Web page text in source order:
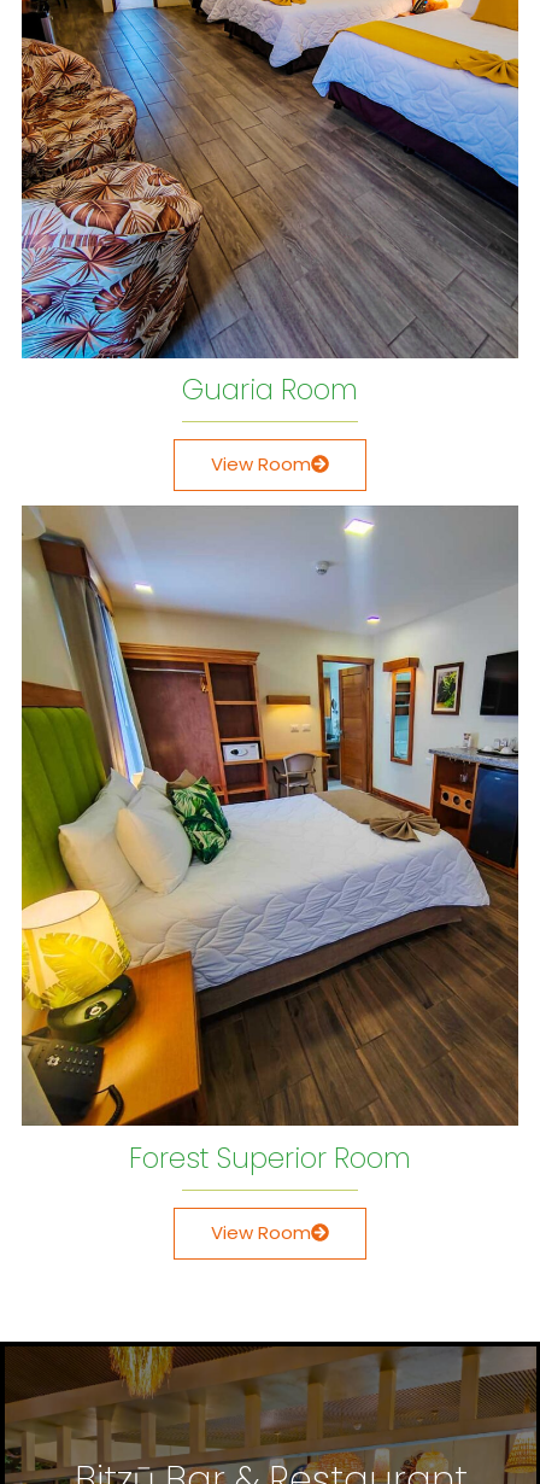
Guaria Room
View Room
Forest Superior Room
View Room